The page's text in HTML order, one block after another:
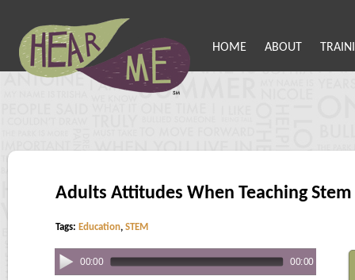
HOME ABOUT
Adults Attitudes When Teaching Stem
Tags: Education, STEM
00:00 00:00